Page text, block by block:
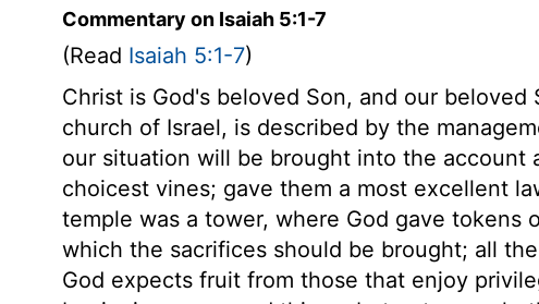
Commentary on Isaiah 5:1-7
(Read Isaiah 5:1-7)
Christ is God's beloved Son, and our
church of Israel, is described by the
our situation will be brought into the account
choicest vines; gave them a most excellent
temple was a tower, where God gave tokens
which the sacrifices should be brought; all
God expects fruit from those that enjoy